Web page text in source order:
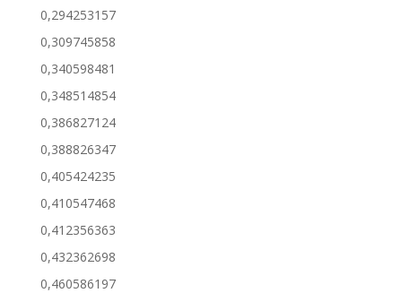
0,294253157
0,309745858
0,340598481
0,348514854
0,386827124
0,388826347
0,405424235
0,410547468
0,412356363
0,432362698
0,460586197